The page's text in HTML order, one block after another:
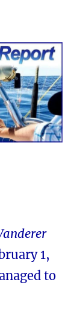
from
1,
to